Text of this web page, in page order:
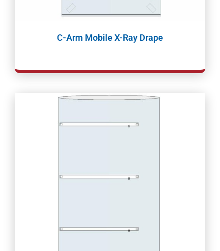
C-Arm Mobile X-Ray Drape